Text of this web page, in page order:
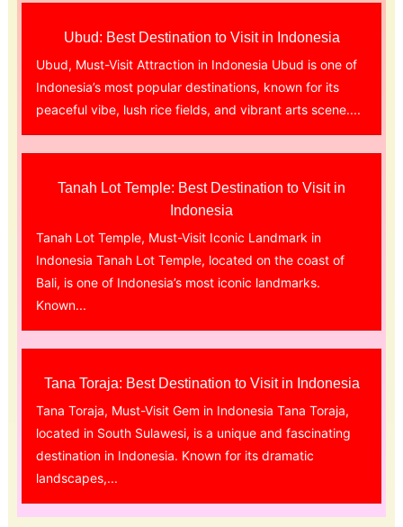
Ubud: Best Destination to Visit in Indonesia
Ubud, Must-Visit Attraction in Indonesia Ubud is one of
Indonesia’s most popular destinations, known for its
peaceful vibe, lush rice fields, and vibrant arts scene....
Tanah Lot Temple: Best Destination to Visit in
Indonesia
Tanah Lot Temple, Must-Visit Iconic Landmark in
Indonesia Tanah Lot Temple, located on the coast of
Bali, is one of Indonesia’s most iconic landmarks.
Known...
Tana Toraja: Best Destination to Visit in Indonesia
Tana Toraja, Must-Visit Gem in Indonesia Tana Toraja,
located in South Sulawesi, is a unique and fascinating
destination in Indonesia. Known for its dramatic
landscapes,...